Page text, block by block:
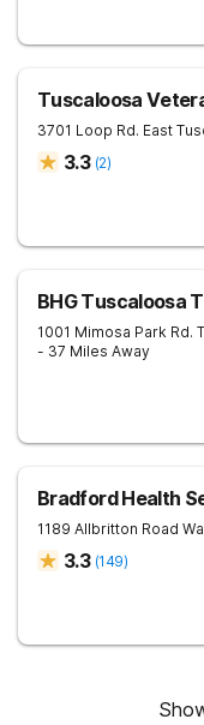
Tuscaloosa
3701 Loop Rd. East
3.3 (2)
BHG Tuscaloosa
1001 Mimosa Park Rd.
- 37 Miles Away
Bradford Health
1189 Allbritton Road
3.3 (149)